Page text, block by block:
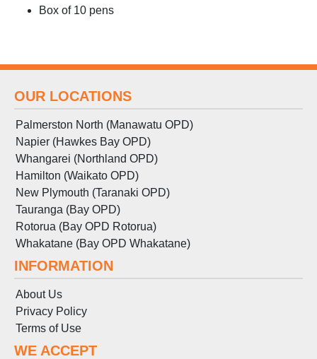
Box of 10 pens
OUR LOCATIONS
Palmerston North (Manawatu OPD)
Napier (Hawkes Bay OPD)
Whangarei (Northland OPD)
Hamilton (Waikato OPD)
New Plymouth (Taranaki OPD)
Tauranga (Bay OPD)
Rotorua (Bay OPD Rotorua)
Whakatane (Bay OPD Whakatane)
INFORMATION
About Us
Privacy Policy
Terms of Use
WE ACCEPT